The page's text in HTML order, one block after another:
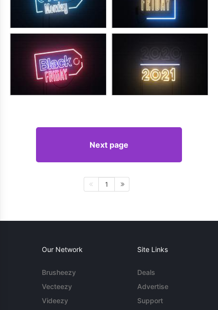
Next page
1
Our Network
Brusheezy
Vecteezy
Videezy
Site Links
Deals
Advertise
Support